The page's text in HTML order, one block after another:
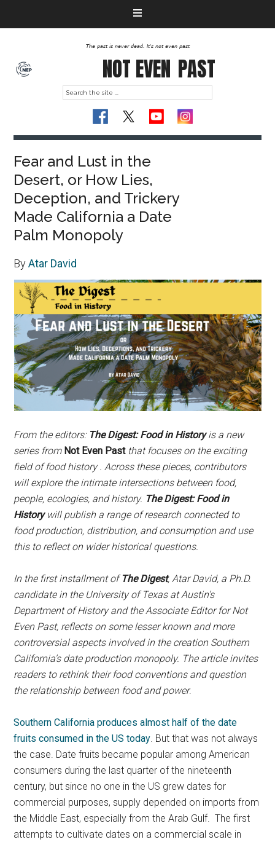
The past is never dead. It's not even past
NOT EVEN PAST
Fear and Lust in the
Desert, or How Lies,
Deception, and Trickery
Made California a Date
Palm Monopoly
ByAtar David
From the editors: The Digest: Food in Historyis a new
series from Not Even Pastthat focuses on the exciting
field of food history . Across these pieces, contributors
will explore the intimate intersections between food,
people, ecologies, and history. The Digest: Food in
History will publish a range of research connected to
food production, distribution, and consumption and use
this to reflect on wider historical questions.
In the first installment ofThe Digest, Atar David, a Ph.D.
candidate in the University of Texas at Austin’s
Department of History and the Associate Editor for Not
Even Past, reflects on some lesser known and more
controversial aspects involved in the creation Southern
California’s date production monopoly. The article invites
readers to rethink their food conventions and question
the relationship between food and power.
Southern California produces almost half of the date
fruits consumed in the US today. But that was not always
the case. Date fruits became popular among American
consumers during the last quarter of the nineteenth
century, but since no one in the US grew dates for
commercial purposes, supply depended on imports from
the Middle East, especially from the Arab Gulf. The first
attempts to cultivate dates on a commercial scale in